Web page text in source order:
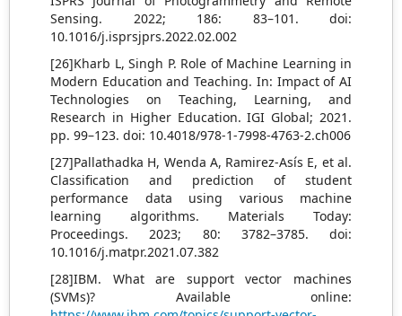
Sensing. 2022; 186: 83–101. doi:
10.1016/j.isprsjprs.2022.02.002
[26]Kharb L, Singh P. Role of Machine Learning in
Modern Education and Teaching. In: Impact of AI
Technologies on Teaching, Learning, and
Research in Higher Education. IGI Global; 2021.
pp. 99–123. doi: 10.4018/978-1-7998-4763-2.ch006
[27]Pallathadka H, Wenda A, Ramirez-Asís E, et al.
Classification and prediction of student
performance data using various machine
learning algorithms. Materials Today:
Proceedings. 2023; 80: 3782–3785. doi:
10.1016/j.matpr.2021.07.382
[28]IBM. What are support vector machines
(SVMs)? Available online: